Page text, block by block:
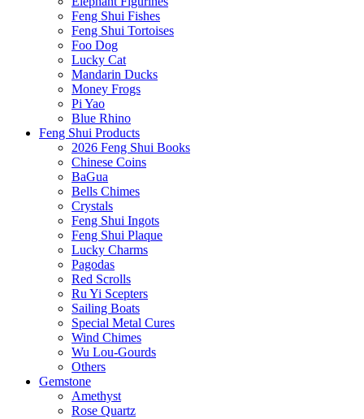
Feng Shui Fishes
Feng Shui Tortoises
Foo Dog
Lucky Cat
Mandarin Ducks
Money Frogs
Pi Yao
Blue Rhino
Feng Shui Products
2026 Feng Shui Books
Chinese Coins
BaGua
Bells Chimes
Crystals
Feng Shui Ingots
Feng Shui Plaque
Lucky Charms
Pagodas
Red Scrolls
Ru Yi Scepters
Sailing Boats
Special Metal Cures
Wind Chimes
Wu Lou-Gourds
Others
Gemstone
Amethyst
Rose Quartz